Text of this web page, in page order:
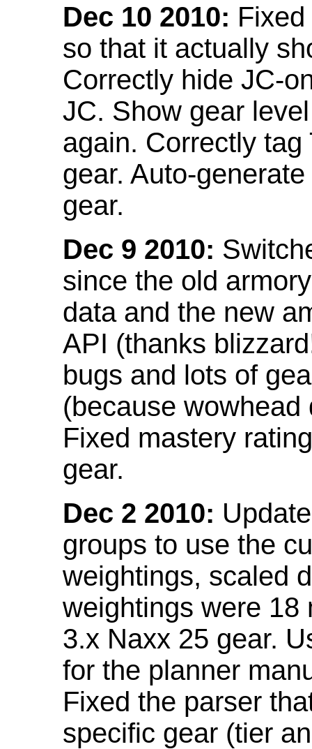
Dec 10 2010:
so that it actually
Correctly hide JC-
JC. Show gear
again. Correctly
gear. Auto-
gear.
Dec 9 2010:
since the old
data and the new
API (thanks
bugs and lots of
(because
Fixed mastery
gear.
Dec 2 2010:
groups to use the
weightings, scaled
weightings were 18
3.x Naxx 25 gear.
for the planner
Fixed the parser
specific gear (tier